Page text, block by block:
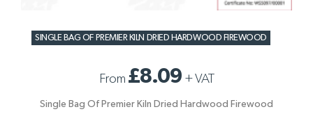
SINGLE BAG OF PREMIER KILN DRIED HARDWOOD FIREWOOD
From £8.09 +VAT
Single Bag Of Premier Kiln Dried Hardwood Firewood